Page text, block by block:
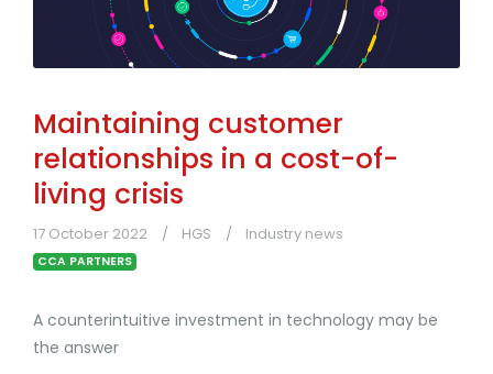
Maintaining customer
relationships in a cost-of-
living crisis
17 October 2022 HGS Industry news
CCA PARTNERS
A counterintuitive investment in technology may be
the answer